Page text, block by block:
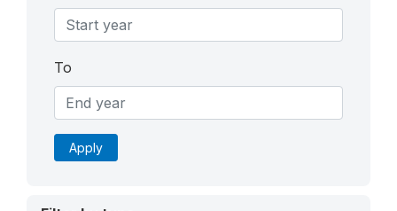
To
Apply